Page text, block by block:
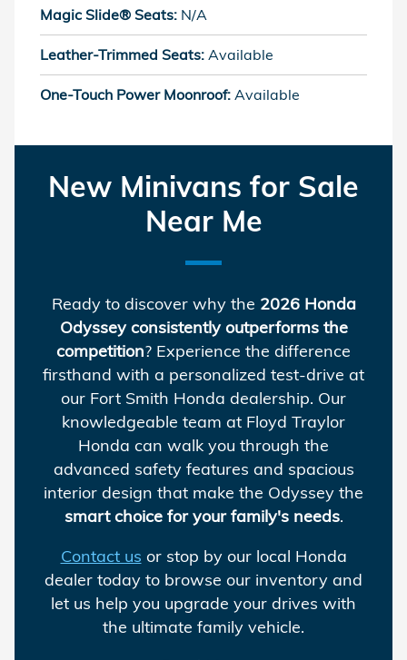
Magic Slide® Seats: N/A
Leather-Trimmed Seats: Available
One-Touch Power Moonroof: Available
New Minivans for Sale
Near Me
Ready to discover why the 2026 Honda
Odyssey consistently outperforms the
competition? Experience the difference
firsthand with a personalized test-drive at
our Fort Smith Honda dealership. Our
knowledgeable team at Floyd Traylor
Honda can walk you through the
advanced safety features and spacious
interior design that make the Odyssey the
smart choice for your family's needs.
Contact us or stop by our local Honda
dealer today to browse our inventory and
let us help you upgrade your drives with
the ultimate family vehicle.